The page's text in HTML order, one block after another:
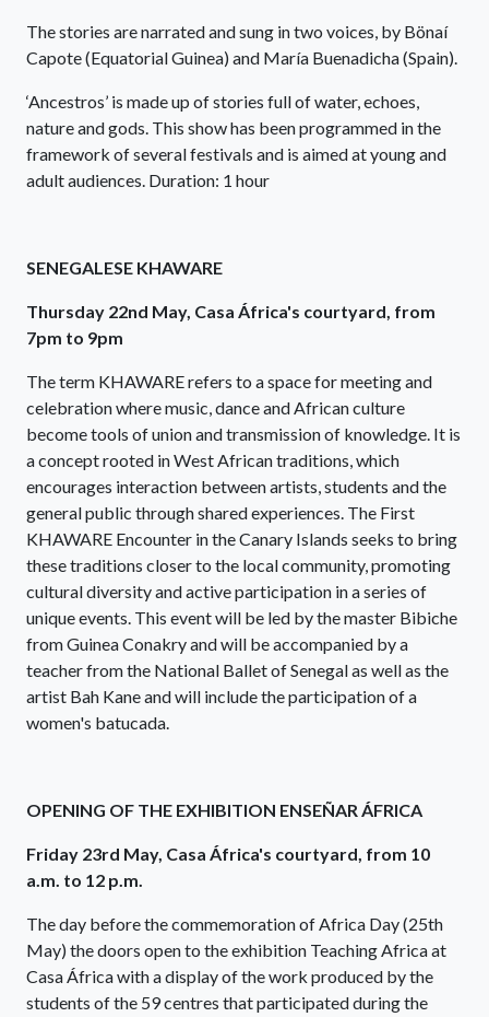
The stories are narrated and sung in two voices, by Bönaí
Capote (Equatorial Guinea) and María Buenadicha (Spain).
‘Ancestros’ is made up of stories full of water, echoes,
nature and gods. This show has been programmed in the
framework of several festivals and is aimed at young and
adult audiences. Duration: 1 hour
SENEGALESE KHAWARE
Thursday 22nd May, Casa África's courtyard, from
7pm to 9pm
The term KHAWARE refers to a space for meeting and
celebration where music, dance and African culture
become tools of union and transmission of knowledge. It is
a concept rooted in West African traditions, which
encourages interaction between artists, students and the
general public through shared experiences. The First
KHAWARE Encounter in the Canary Islands seeks to bring
these traditions closer to the local community, promoting
cultural diversity and active participation in a series of
unique events. This event will be led by the master Bibiche
from Guinea Conakry and will be accompanied by a
teacher from the National Ballet of Senegal as well as the
artist Bah Kane and will include the participation of a
women's batucada.
OPENING OF THE EXHIBITION ENSEÑAR ÁFRICA
Friday 23rd May, Casa África's courtyard, from 10
a.m. to 12 p.m.
The day before the commemoration of Africa Day (25th
May) the doors open to the exhibition Teaching Africa at
Casa África with a display of the work produced by the
students of the 59 centres that participated during the